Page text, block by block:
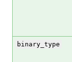
binary_type